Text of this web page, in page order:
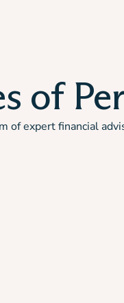
of
of expert financial